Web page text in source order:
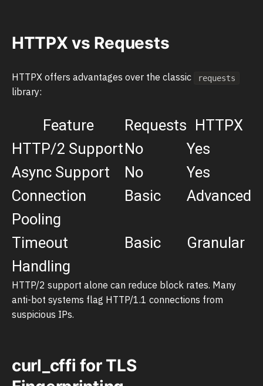
HTTPX vs Requests
HTTPX offers advantages over the classic requests
library:
Feature Requests HTTPX
HTTP/2 SupportNo
Yes
Async Support
No
Yes
Connection
Pooling
Basic Advanced
Timeout
Handling
Basic Granular
HTTP/2 support alone can reduce block rates. Many
anti-bot systems flag HTTP/1.1 connections from
suspicious IPs.
curl_cffi for TLS